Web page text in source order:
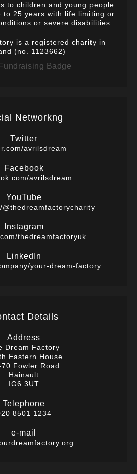
to children and young people
to 25 years with life limiting or
or severe disabilities.
is a registered charity in
(no. 1123662)
Networkng
Twitter
avrilsdream
Facebook
avrilsdream
YouTube
@thedreamfactorycharity
Instagram
thedreamfactoryuk
LinkedIn
your-dream-factory
Details
Address
Dream Factory
Eastern House
Fowler Road
Hainault
IG6 3UT
Telephone
8501 1234
e-mail